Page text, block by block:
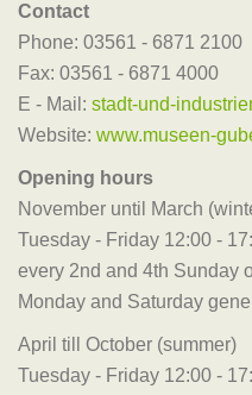
Contact
Phone: 03561 - 6871 2100
Fax: 03561 - 6871 4000
E - Mail: stadt-und-
Website: www.museen-
Opening hours
November until March
Tuesday - Friday 12:00 -
every 2nd and 4th Sunday
Monday and Saturday
April till October (summer)
Tuesday - Friday 12:00 -